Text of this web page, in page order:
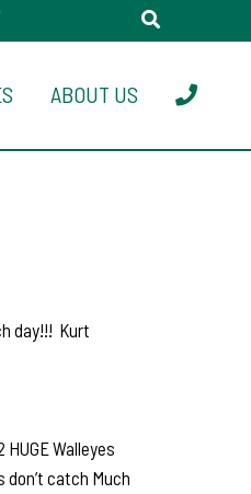
ABOUT US
day!!! Kurt
Walleyes
catch Much